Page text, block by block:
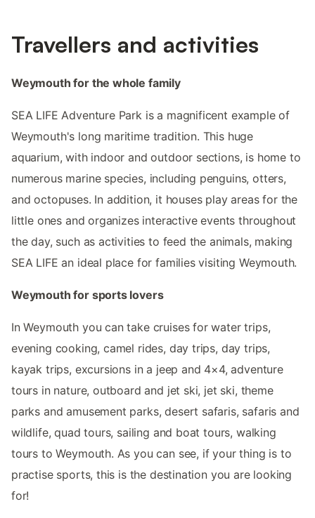
Travellers and activities
Weymouth for the whole family
SEA LIFE Adventure Park is a magnificent example of
Weymouth's long maritime tradition. This huge
aquarium, with indoor and outdoor sections, is home to
numerous marine species, including penguins, otters,
and octopuses. In addition, it houses play areas for the
little ones and organizes interactive events throughout
the day, such as activities to feed the animals, making
SEA LIFE an ideal place for families visiting Weymouth.
Weymouth for sports lovers
In Weymouth you can take cruises for water trips,
evening cooking, camel rides, day trips, day trips,
kayak trips, excursions in a jeep and 4×4, adventure
tours in nature, outboard and jet ski, jet ski, theme
parks and amusement parks, desert safaris, safaris and
wildlife, quad tours, sailing and boat tours, walking
tours to Weymouth. As you can see, if your thing is to
practise sports, this is the destination you are looking
for!